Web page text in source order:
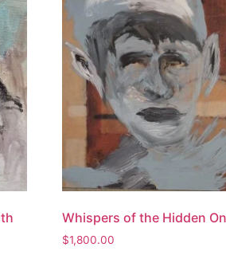
Whispers of the Hidden
$1,800.00